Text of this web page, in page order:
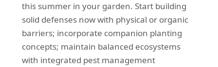
this summer in your garden. Start building
solid defenses now with physical or organic
barriers; incorporate companion planting
concepts; maintain balanced ecosystems
with integrated pest management